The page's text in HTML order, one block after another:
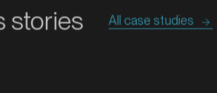
stories All case studies